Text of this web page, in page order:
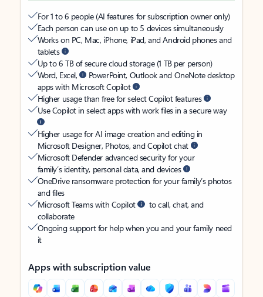
For 1 to 6 people (AI features for subscription owner only)
Each person can use on up to 5 devices simultaneously
Works on PC, Mac, iPhone, iPad, and Android phones and
tablets
Up to 6 TB of secure cloud storage (1 TB per person)
Word, Excel,
PowerPoint, Outlook and OneNote desktop
apps with Microsoft Copilot
Higher usage than free for select Copilot features
Use Copilot in select apps with work files in a secure way
Higher usage for AI image creation and editing in
Microsoft Designer, Photos, and Copilot chat
Microsoft Defender advanced security for your
family’s identity, personal data, and devices
OneDrive ransomware protection for your family’s photos
and files
Microsoft Teams with Copilot
to call, chat, and
collaborate
Ongoing support for help when you and your family need
it
Apps with subscription value